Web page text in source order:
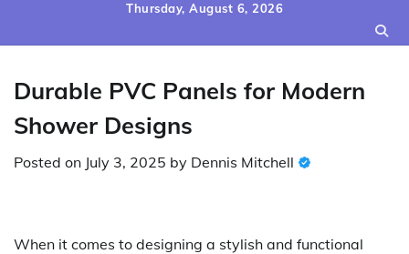
Thursday, August 6, 2026
Durable PVC Panels for Modern
Shower Designs
Posted on July 3, 2025 by Dennis Mitchell
When it comes to designing a stylish and functional